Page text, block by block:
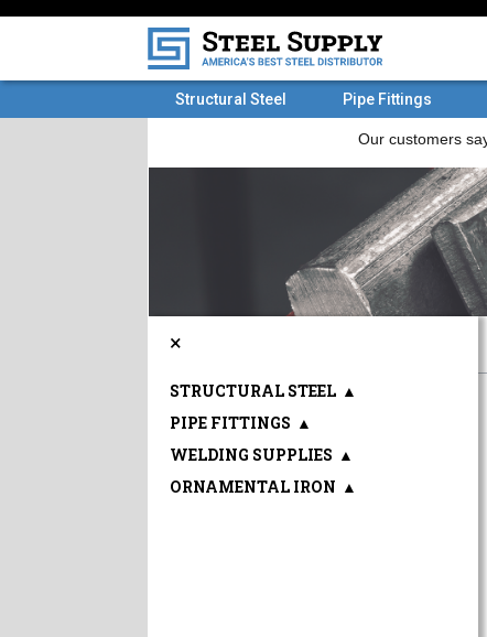
Structural Steel Pipe Fittings
×
STRUCTURAL STEEL ▲
PIPE FITTINGS ▲
WELDING SUPPLIES ▲
ORNAMENTAL IRON ▲